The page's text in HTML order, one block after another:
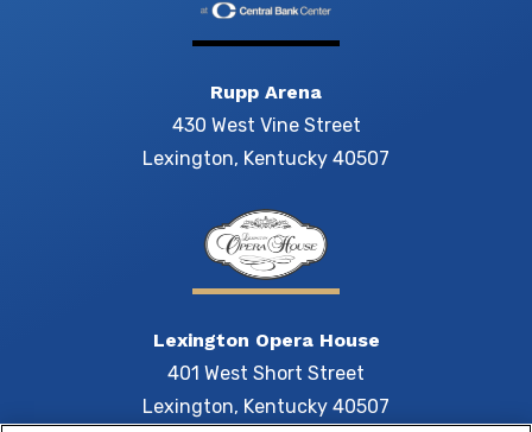
Rupp Arena
430 West Vine Street
Lexington, Kentucky 40507
Lexington Opera House
401 West Short Street
Lexington, Kentucky 40507